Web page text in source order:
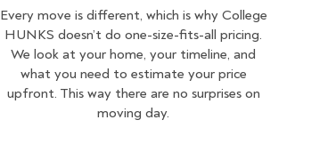
Every move is different, which is why College
HUNKS doesn’t do one-size-fits-all pricing.
We look at your home, your timeline, and
what you need to estimate your price
upfront. This way there are no surprises on
moving day.